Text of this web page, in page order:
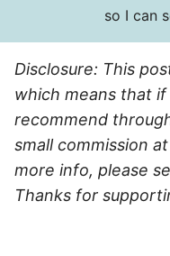
so I can
Disclosure: This
which means that
recommend
small commission
more info, please
Thanks for